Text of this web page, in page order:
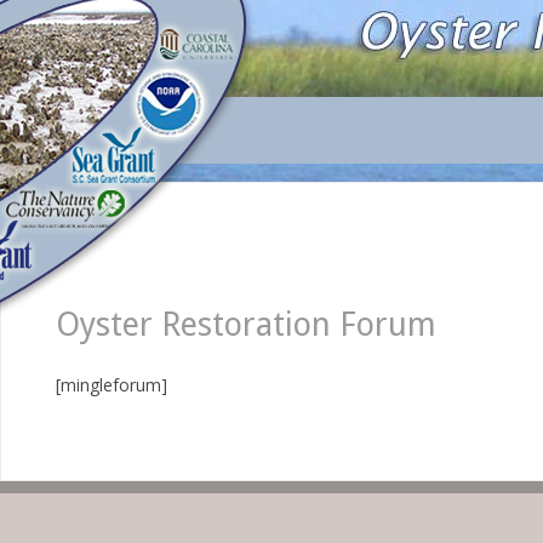
Oyster Restoration Forum
[mingleforum]